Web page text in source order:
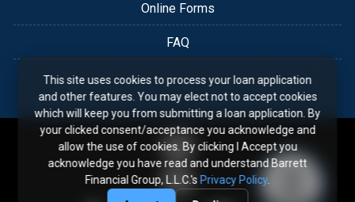
Online Forms
FAQ
This site uses cookies to process your loan application
and other features. You may elect not to accept cookies
which will keep you from submitting a loan application. By
your clicked consent/acceptance you acknowledge and
allow the use of cookies. By clicking I Accept you
acknowledge you have read and understand Barrett
Financial Group, L.L.C.'s Privacy Policy.